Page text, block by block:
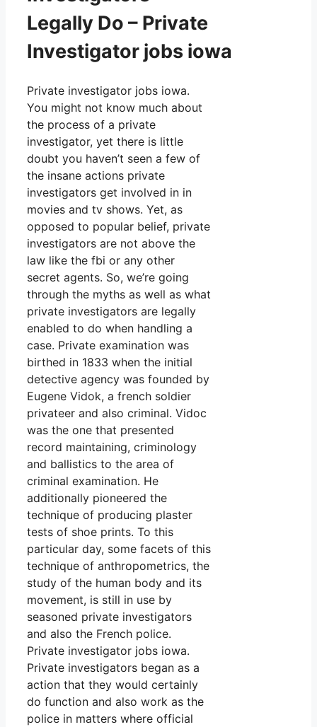
Legally Do – Private
Investigator jobs iowa
Private investigator jobs iowa.
You might not know much about
the process of a private
investigator, yet there is little
doubt you haven’t seen a few of
the insane actions private
investigators get involved in in
movies and tv shows. Yet, as
opposed to popular belief, private
investigators are not above the
law like the fbi or any other
secret agents. So, we’re going
through the myths as well as what
private investigators are legally
enabled to do when handling a
case. Private examination was
birthed in 1833 when the initial
detective agency was founded by
Eugene Vidok, a french soldier
privateer and also criminal. Vidoc
was the one that presented
record maintaining, criminology
and ballistics to the area of
criminal examination. He
additionally pioneered the
technique of producing plaster
tests of shoe prints. To this
particular day, some facets of this
technique of anthropometrics, the
study of the human body and its
movement, is still in use by
seasoned private investigators
and also the French police.
Private investigator jobs iowa.
Private investigators began as a
action that they would certainly
do function and also work as the
police in matters where official